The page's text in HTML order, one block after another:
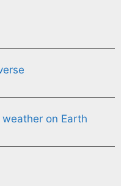
on Earth